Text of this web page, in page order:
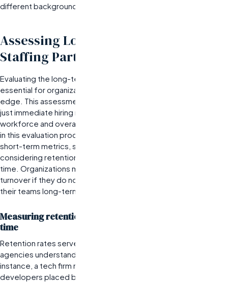
different backgrounds.
Assessing Long-Term Value from
Staffing Partnerships
Evaluating the long-term value of staffing partnerships is
essential for organizations that aim to maintain a competitive
edge. This assessment is best for companies that prioritize not
just immediate hiring needs but also the sustainability of their
workforce and overall team dynamics. One significant limitation
in this evaluation process is the tendency to focus solely on
short-term metrics, such as the speed of placements, without
considering retention rates and candidate performance over
time. Organizations may find themselves in a cycle of high
turnover if they do not analyze how well candidates fit within
their teams long-term.
Measuring retention rates of placed candidates over
time
Retention rates serve as a critical indicator of how well staffing
agencies understand client culture and job requirements. For
instance, a tech firm might track how many software
developers placed by their staffing partner remain with the